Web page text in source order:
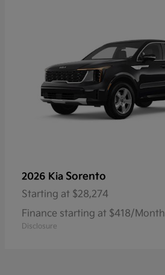
2026 Kia Sorento
Starting at $28,274
Finance starting at $418/Month
Disclosure